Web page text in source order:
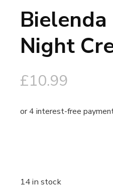
Night
£10.99
14 in stock